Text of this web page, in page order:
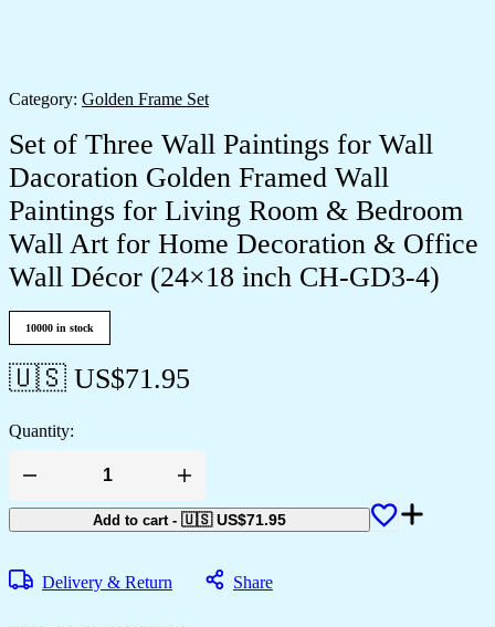
Category: Golden Frame Set
Set of Three Wall Paintings for Wall
Dacoration Golden Framed Wall
Paintings for Living Room & Bedroom
Wall Art for Home Decoration & Office
Wall Décor (24×18 inch CH-GD3-4)
10000 in stock
🇺🇸 US$71.95
Quantity:
Set
Wall
for
Wall
Add to cart - 🇺🇸 US$71.95
Delivery & Return Share